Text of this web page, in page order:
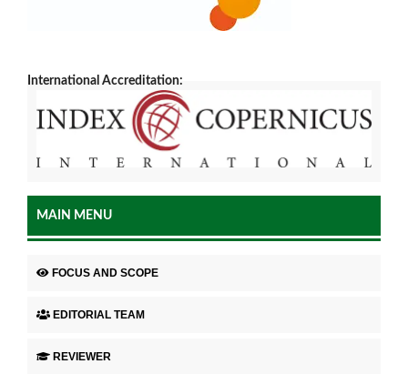
International Accreditation:
MAIN MENU
FOCUS AND SCOPE
EDITORIAL TEAM
REVIEWER